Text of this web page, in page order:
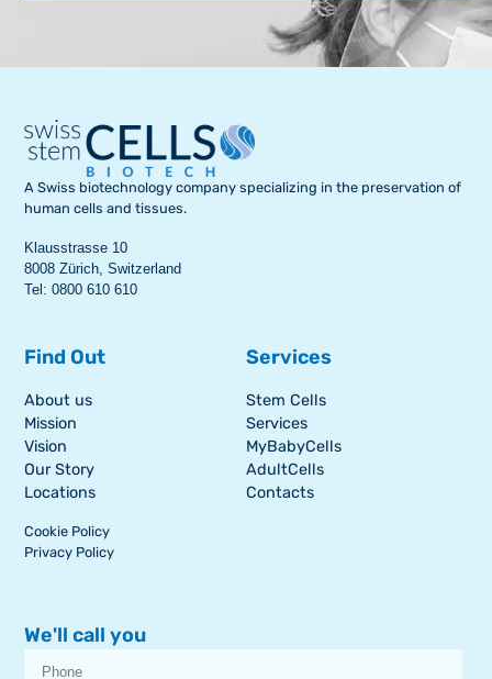
A Swiss biotechnology company specializing in the preservation of
human cells and tissues.
Klausstrasse 10
8008 Zürich, Switzerland
Tel: 0800 610 610
Find Out
About us
Mission
Vision
Our Story
Locations
Cookie Policy
Privacy Policy
Services
Stem Cells
Services
MyBabyCells
AdultCells
Contacts
We'll call you